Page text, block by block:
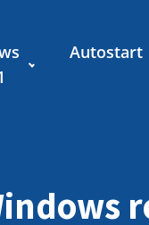
Autostart